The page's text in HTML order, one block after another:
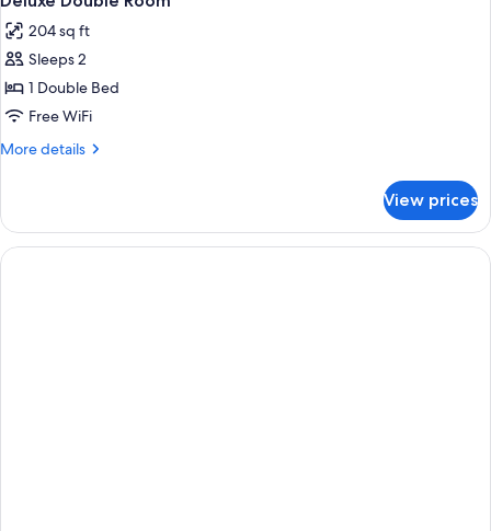
all
photos
for
Deluxe
Double
Room
204 sq ft
Sleeps 2
1 Double Bed
Free WiFi
More details
More
Double
Room
View prices